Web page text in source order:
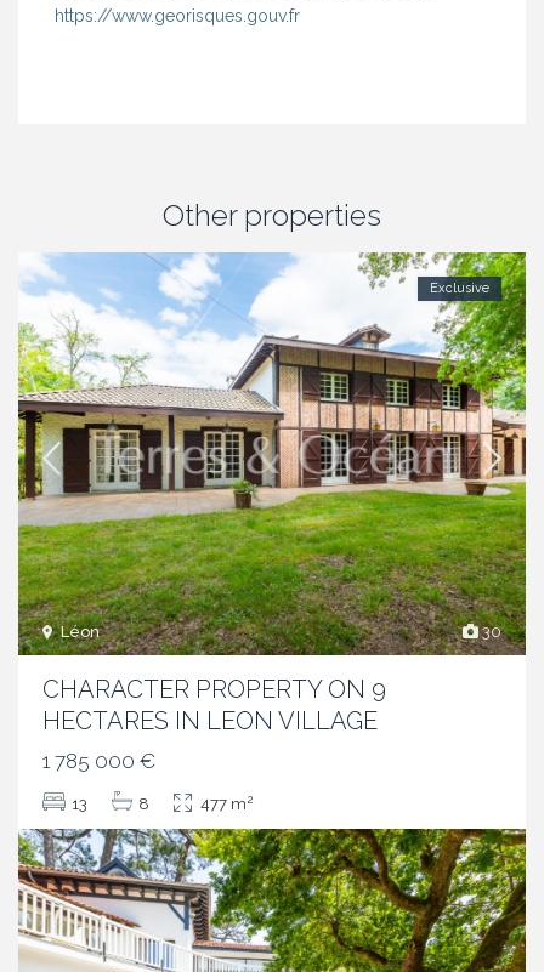
https://www.georisques.gouv.fr
Other properties
30
Léon
Exclusive
CHARACTER PROPERTY ON 9
HECTARES IN LEON VILLAGE
1 785 000 €
13 8 477 m2